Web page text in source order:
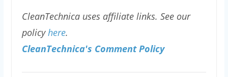
CleanTechnica uses affiliate links. See our
policyhere.
CleanTechnica's Comment Policy